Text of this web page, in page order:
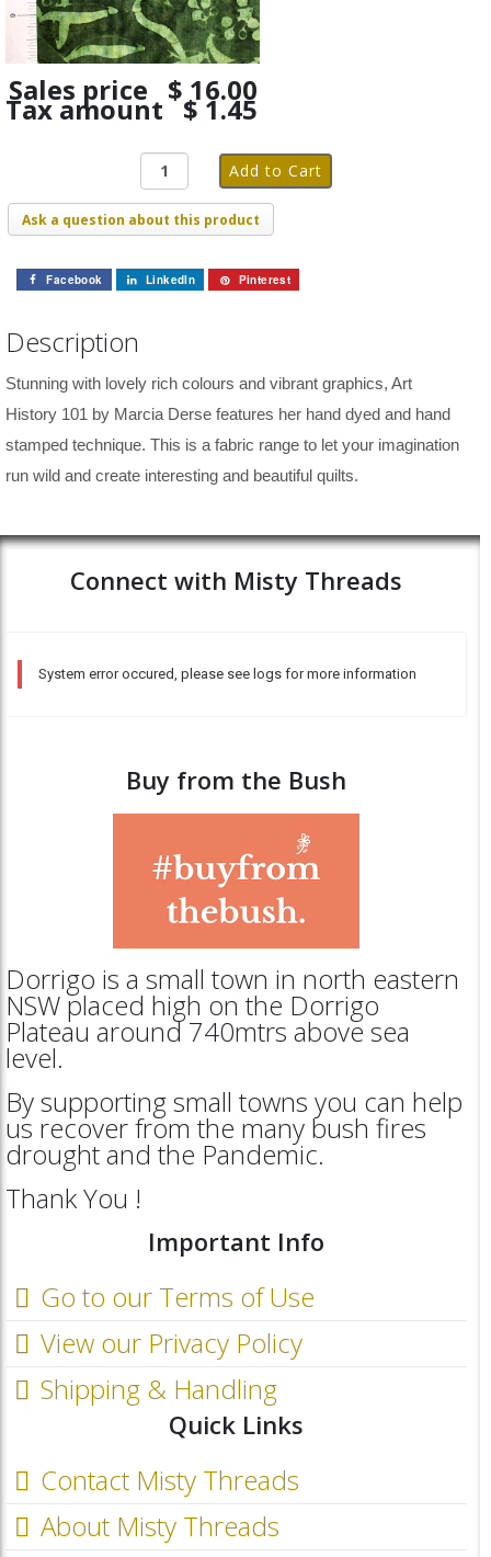
Sales price $ 16.00
Tax amount $ 1.45
Ask a question about this product
Facebook LinkedIn Pinterest
Description
Stunning with lovely rich colours and vibrant graphics, Art
History 101 by Marcia Derse features her hand dyed and hand
stamped technique. This is a fabric range to let your imagination
run wild and create interesting and beautiful quilts.
Connect with Misty Threads
System error occured, please see logs for more information
Buy from the Bush
Dorrigo is a small town in north eastern
NSW placed high on the Dorrigo
Plateau around 740mtrs above sea
level.
By supporting small towns you can help
us recover from the many bush fires
drought and the Pandemic.
Thank You !
Important Info
Go to our Terms of Use
View our Privacy Policy
Shipping & Handling
Quick Links
Contact Misty Threads
About Misty Threads